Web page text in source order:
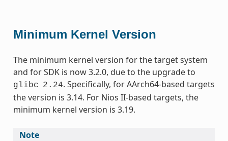
Minimum Kernel Version
The minimum kernel version for the target system
and for SDK is now 3.2.0, due to the upgrade to
glibc 2.24. Specifically, for AArch64-based targets
the version is 3.14. For Nios II-based targets, the
minimum kernel version is 3.19.
Note